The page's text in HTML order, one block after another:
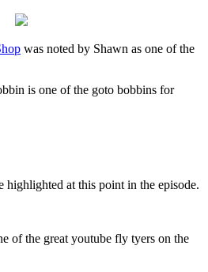
was noted by Shawn as one of the
is one of the goto bobbins for
highlighted at this point in the episode.
of the great youtube fly tyers on the